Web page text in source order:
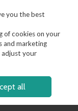
€50*
you the best
of cookies on your
and marketing
adjust your
all